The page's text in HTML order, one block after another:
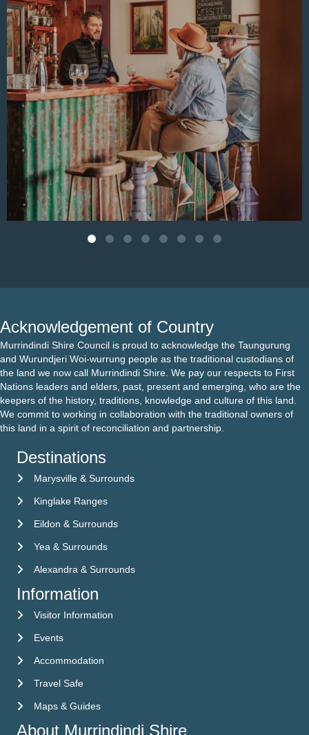
The Main Street boasts Bucks Bakery, The Yarck Hotel,
Giddy Goat Café, Dindi Naturals and Koala Cherries, the
bookstore and more all in easy walking distance.
Come and stay in The Chapel and enjoy a little piece of
history in boutique style. Located at the foothills of the
Great Dividing Range North East Victoria.
Aug 4
Acknowledgement of Country
Murrindindi Shire Council is proud to acknowledge the Taungurung
and Wurundjeri Woi-wurrung people as the traditional custodians of
the land we now call Murrindindi Shire. We pay our respects to First
Nations leaders and elders, past, present and emerging, who are the
keepers of the history, traditions, knowledge and culture of this land.
We commit to working in collaboration with the traditional owners of
this land in a spirit of reconciliation and partnership.
Destinations
Marysville & Surrounds
Kinglake Ranges
Eildon & Surrounds
Yea & Surrounds
Alexandra & Surrounds
Information
Visitor Information
Visitor Information
EventsEvents
Accommodation
Accommodation
Travel Safe
Travel Safe
Maps & Guides
Maps & Guides
About Murrindindi Shire